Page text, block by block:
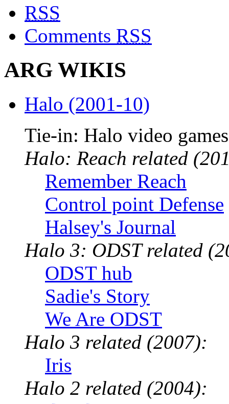
RSS
Comments RSS
ARG WIKIS
Halo (2001-10)
Tie-in: Halo video games
Halo: Reach related
Remember Reach
Control point Defense
Halsey's Journal
Halo 3: ODST related
ODST hub
Sadie's Story
We Are ODST
Halo 3 related (2007):
Iris
Halo 2 related (2004):